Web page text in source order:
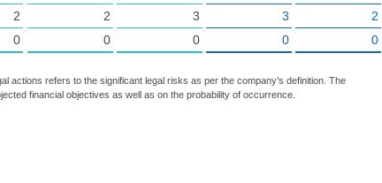
actions refers to the significant legal risks as per the company’s definition. The
financial objectives as well as on the probability of occurrence.
2 2 3 3
2
0 0 0 0 0